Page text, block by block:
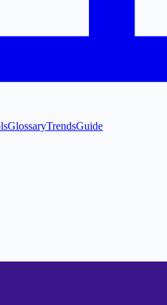
GlossaryTrendsGuide